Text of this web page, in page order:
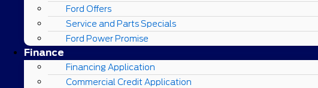
Ford Offers
Service and Parts Specials
Ford Power Promise
Finance
Financing Application
Commercial Credit Application